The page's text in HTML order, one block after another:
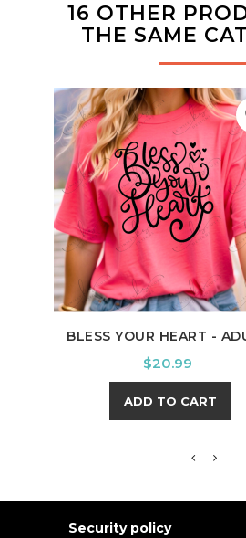
16 OTHER
THE SAME
BLESS YOUR HEART -
Price
$20.99
ADD TO CART
Security policy